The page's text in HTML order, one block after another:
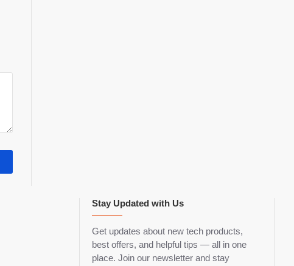
Stay Updated with Us
Get updates about new tech products,
best offers, and helpful tips — all in one
place. Join our newsletter and stay